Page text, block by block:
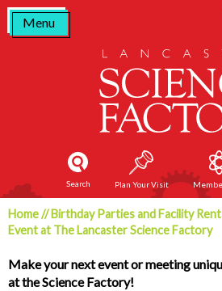
Skip
content
Menu
Search Plan Your Visit
Home//Birthday Parties and Facility
Event at The Lancaster Science Factory
Make your next event or meeting
at the Science Factory!